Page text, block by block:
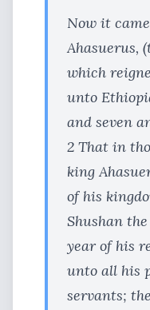
Now it
Ahasuerus,
which
unto
and seven
2 That in
king
of his
Shushan
year of his
unto all his
servants;